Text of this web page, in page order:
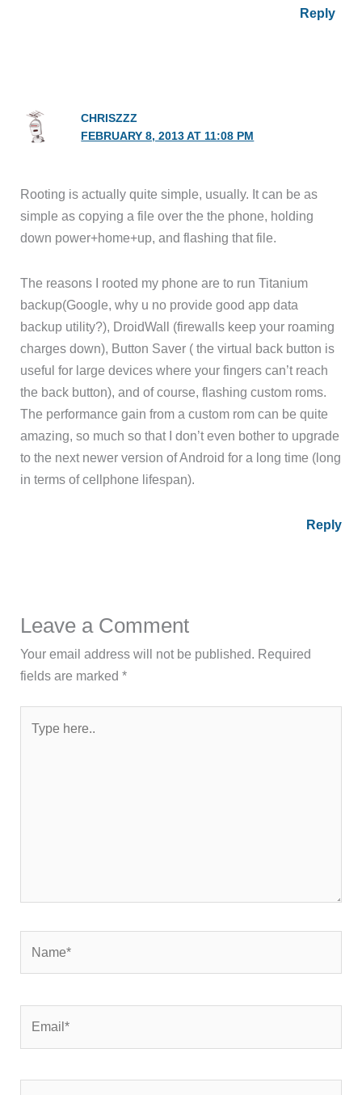
Reply
CHRISZZZ
FEBRUARY 8, 2013 AT 11:08 PM
Rooting is actually quite simple, usually. It can be as
simple as copying a file over the the phone, holding
down power+home+up, and flashing that file.
The reasons I rooted my phone are to run Titanium
backup(Google, why u no provide good app data
backup utility?), DroidWall (firewalls keep your roaming
charges down), Button Saver ( the virtual back button is
useful for large devices where your fingers can’t reach
the back button), and of course, flashing custom roms.
The performance gain from a custom rom can be quite
amazing, so much so that I don’t even bother to upgrade
to the next newer version of Android for a long time (long
in terms of cellphone lifespan).
Reply
Leave a Comment
Your email address will not be published. Required
fields are marked*
here..